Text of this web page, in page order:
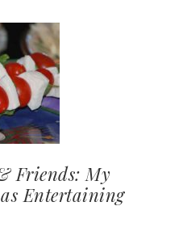
Friends: My
Entertaining